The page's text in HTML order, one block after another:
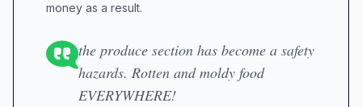
money as a result.
the produce section has become a safety
hazards. Rotten and moldy food
EVERYWHERE!